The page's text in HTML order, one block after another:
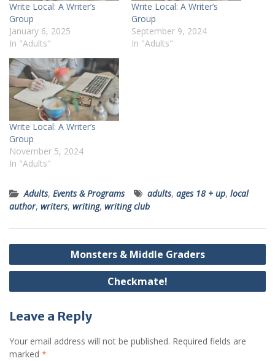
Write Local: A Writer’s
Group
January 6, 2025
In "Adults"
Write Local: A Writer’s
Group
September 9, 2024
In "Adults"
Write Local: A Writer’s
Group
November 5, 2024
In "Adults"
Adults, Events & Programs adults, ages 18 + up, local
author, writers, writing, writing club
Post
navigation
Monsters & Middle Graders
Checkmate!
Leave a Reply
Your email address will not be published. Required fields are
marked *